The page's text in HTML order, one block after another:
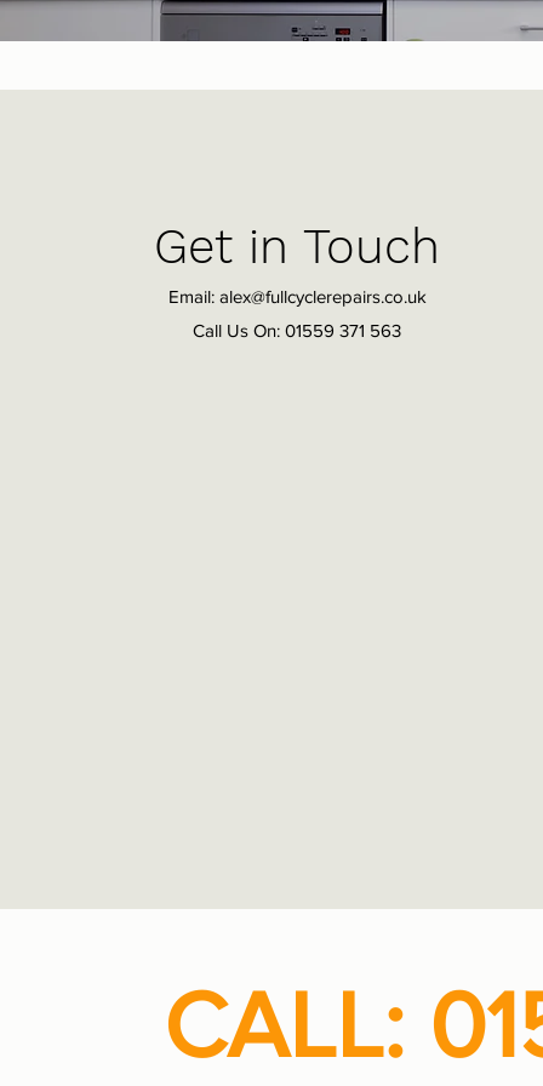
Get in Touch
Email: alex@fullcyclerepairs.co.uk
Call Us On: 01559 371 563
CALL: